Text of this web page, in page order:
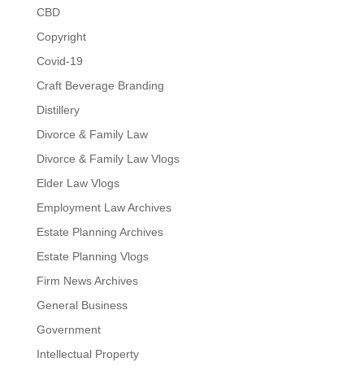
CBD
Copyright
Covid-19
Craft Beverage Branding
Distillery
Divorce & Family Law
Divorce & Family Law Vlogs
Elder Law Vlogs
Employment Law Archives
Estate Planning Archives
Estate Planning Vlogs
Firm News Archives
General Business
Government
Intellectual Property